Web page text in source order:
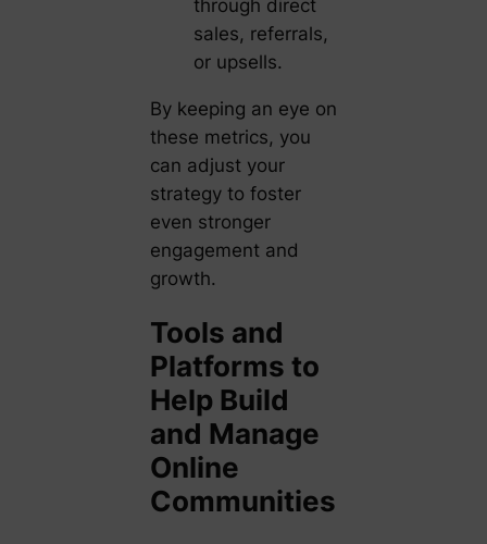
through direct
sales, referrals,
or upsells.
By keeping an eye on
these metrics, you
can adjust your
strategy to foster
even stronger
engagement and
growth.
Tools and
Platforms to
Help Build
and Manage
Online
Communities